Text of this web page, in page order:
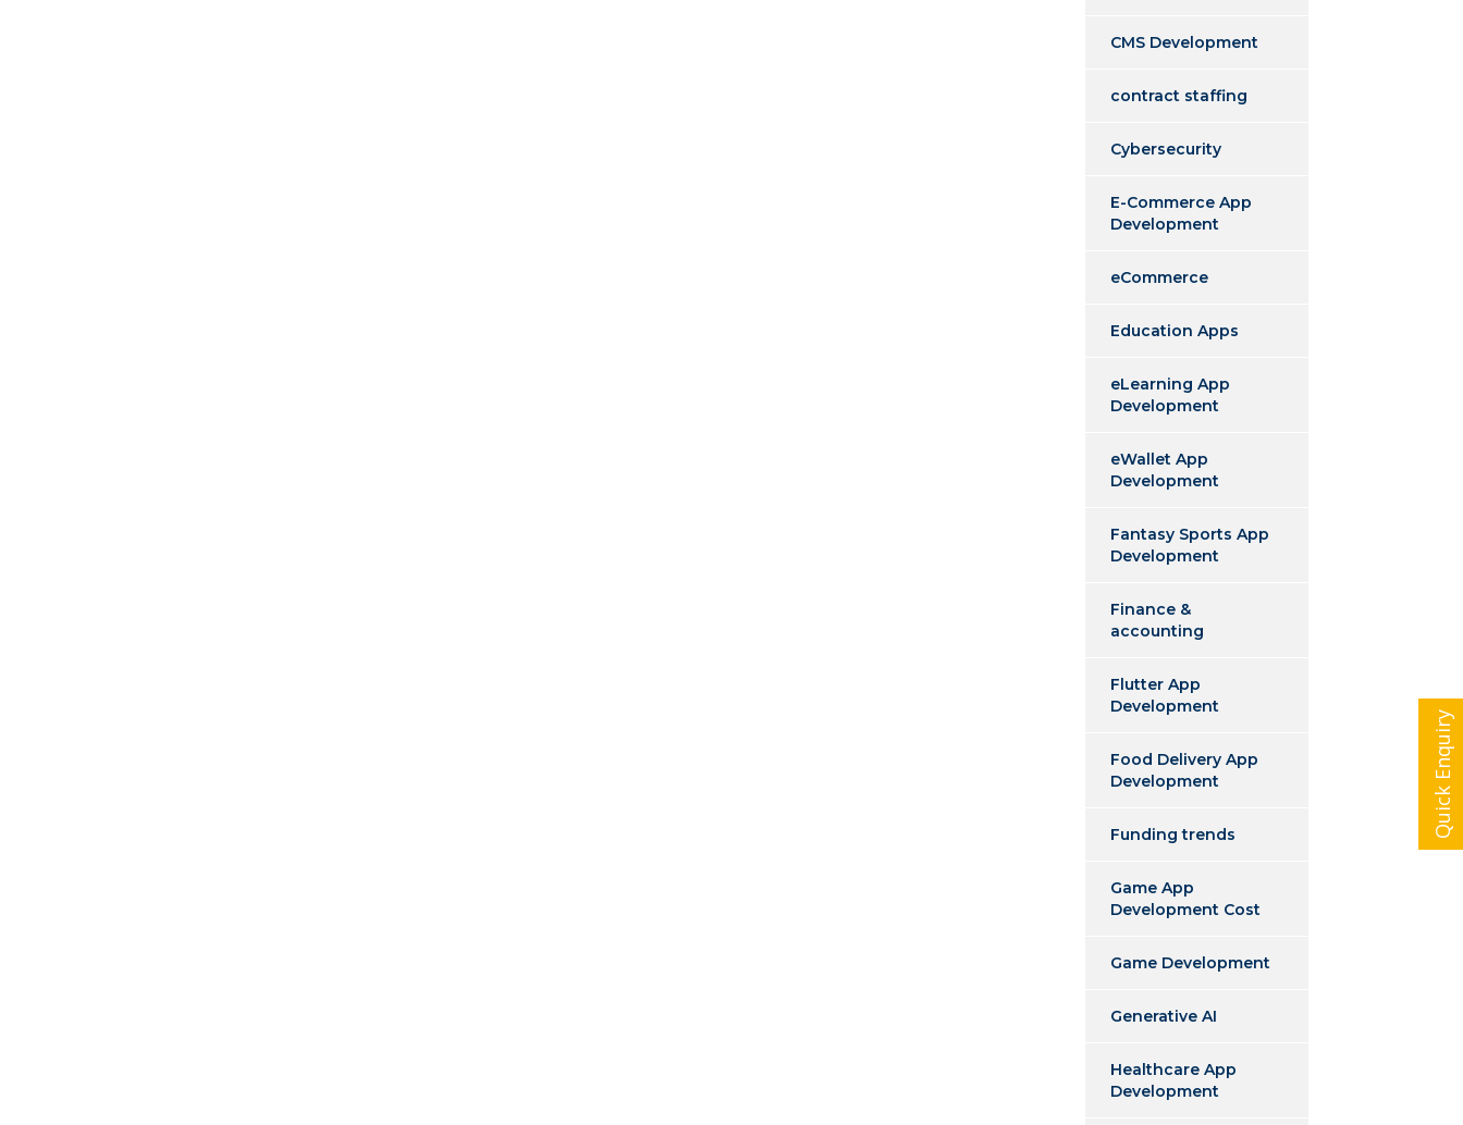
CMS Development
contract staffing
Cybersecurity
E-Commerce App
Development
eCommerce
Education Apps
eLearning App
Development
eWallet App
Development
Fantasy Sports App
Development
Finance &
accounting
Flutter App
Development
Food Delivery App
Development
Funding trends
Game App
Development Cost
Game Development
Generative AI
Healthcare App
Development
Quick Enquiry